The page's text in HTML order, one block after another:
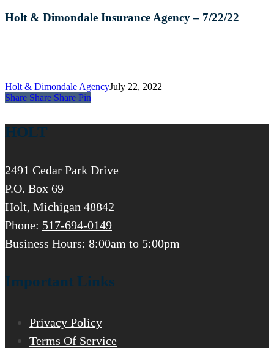
Dimondale
Holt & Dimondale Insurance Agency – 7/22/22
Holt & Dimondale AgencyJuly 22, 2022
Share
Share Share Share Pin
HOLT
2491 Cedar Park Drive
P.O. Box 69
Holt, Michigan 48842
Phone: 517-694-0149
Business Hours: 8:00am to 5:00pm
Important Links
Privacy Policy
Terms Of Service